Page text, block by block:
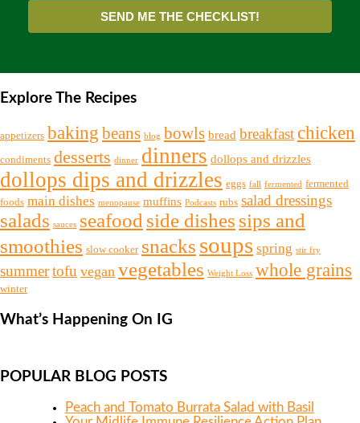
SEND ME THE CHECKLIST!
Explore The Recipes
appetizers baking beans blog bowls bread breakfastchicken
condiments desserts dinner dinners dollops and drizzles
dollops dips and drizzles eggs fall fermented fermented
foods main dishes menopause muffins Podcasts rubs salad dressings
salads sauces seafood side dishes sips and
smoothies slow cooker snacks soups spring stir fry
summertofu vegan vegetables Weight Loss whole grains
winter
What’s Happening On IG
POPULAR BLOG POSTS
Peach and Tomato Burrata Salad with Basil